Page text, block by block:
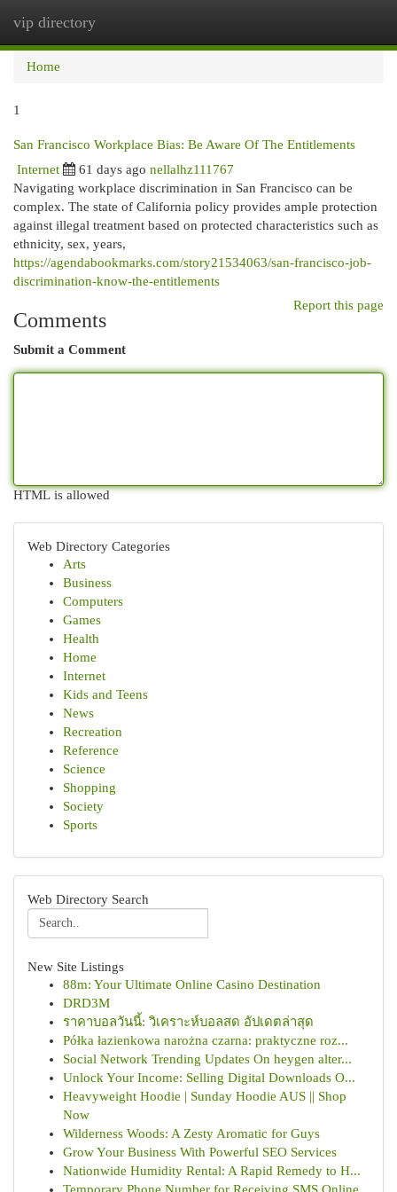
vip directory
Home
1
San Francisco Workplace Bias: Be Aware Of The Entitlements
Internet 61 days ago nellalhz111767
Navigating workplace discrimination in San Francisco can be
complex. The state of California policy provides ample protection
against illegal treatment based on protected characteristics such as
ethnicity, sex, years,
https://agendabookmarks.com/story21534063/san-francisco-job-
discrimination-know-the-entitlements
Report this page
Comments
Submit a Comment
HTML is allowed
Web Directory Categories
Arts
Business
Computers
Games
Health
Home
Internet
Kids and Teens
News
Recreation
Reference
Science
Shopping
Society
Sports
Web Directory Search
New Site Listings
88m: Your Ultimate Online Casino Destination
DRD3M
ราคาบอลวันนี้: วิเคราะห์บอลสด อัปเดตล่าสุด
Półka łazienkowa narożna czarna: praktyczne roz...
Social Network Trending Updates On heygen alter...
Unlock Your Income: Selling Digital Downloads O...
Heavyweight Hoodie | Sunday Hoodie AUS || Shop
Now
Wilderness Woods: A Zesty Aromatic for Guys
Grow Your Business With Powerful SEO Services
Nationwide Humidity Rental: A Rapid Remedy to H...